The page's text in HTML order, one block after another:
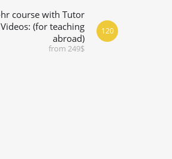
course with Tutor
(for teaching
abroad)
from 249$
120